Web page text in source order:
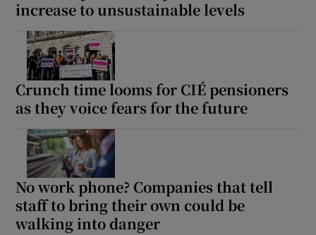
increase to unsustainable levels
Crunch time looms for CIÉ pensioners
as they voice fears for the future
No work phone? Companies that tell
staff to bring their own could be
walking into danger